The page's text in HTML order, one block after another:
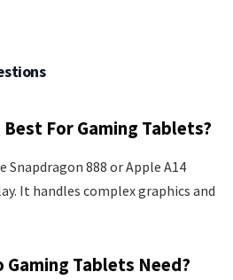
For Gaming Tablets?
Snapdragon 888 or Apple A14
It handles complex graphics and
Gaming Tablets Need?